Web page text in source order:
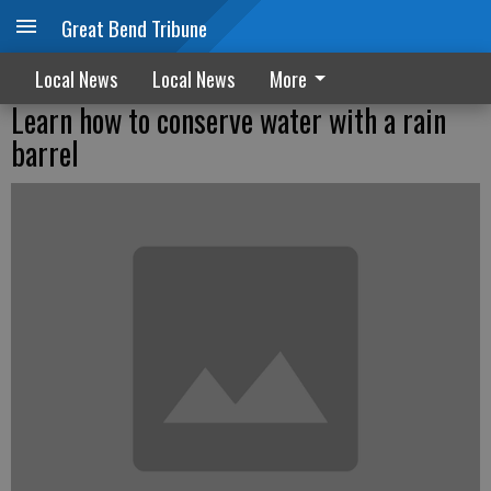
Great Bend Tribune
Local News Local News More
Learn how to conserve water with a rain
barrel